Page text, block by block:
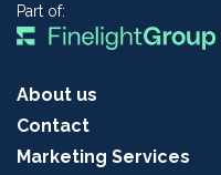
Part of:
About us
Contact
Marketing Services